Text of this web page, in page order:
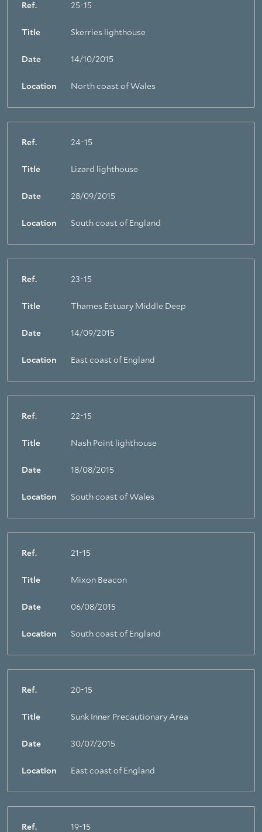
Ref. 25-15
Title Skerries lighthouse
Date 14/10/2015
Location North coast of Wales
Ref. 24-15
Title Lizard lighthouse
Date 28/09/2015
Location South coast of England
Ref. 23-15
Title Thames Estuary Middle Deep
Date 14/09/2015
Location East coast of England
Ref. 22-15
Title Nash Point lighthouse
Date 18/08/2015
Location South coast of Wales
Ref. 21-15
Title Mixon Beacon
Date 06/08/2015
Location South coast of England
Ref. 20-15
Title Sunk Inner Precautionary Area
Date 30/07/2015
Location East coast of England
Ref. 19-15